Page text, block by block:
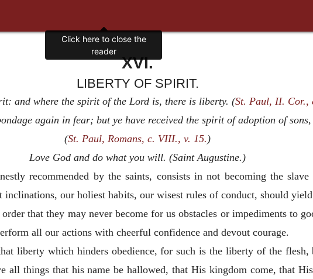
XVI.
LIBERTY OF SPIRIT.
and where the spirit of the Lord is, there is liberty. (St. Paul, II. Cor.,
again in fear; but ye have received the spirit of adoption of
(St. Paul, Romans, c. VIII., v. 15. )
Love God and do what you will. (Saint Augustine.)
recommended by the saints, consists in not becoming the
inclinations, our holiest habits, our wisest rules of conduct, should
that they may never become for us obstacles or impediments to
all our actions with cheerful confidence and devout courage.
liberty which hinders obedience, for such is the liberty of the flesh,
all things that his name be hallowed, that His kingdom come, that